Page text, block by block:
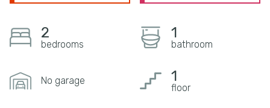
2
bedrooms
1
bathroom
No garage 1
floor